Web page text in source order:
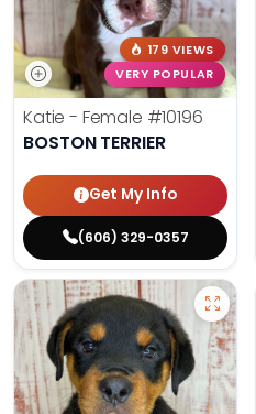
179 VIEWS
VERY POPULAR
Katie - Female #10196
BOSTON TERRIER
Get My Info
(606) 329-0357